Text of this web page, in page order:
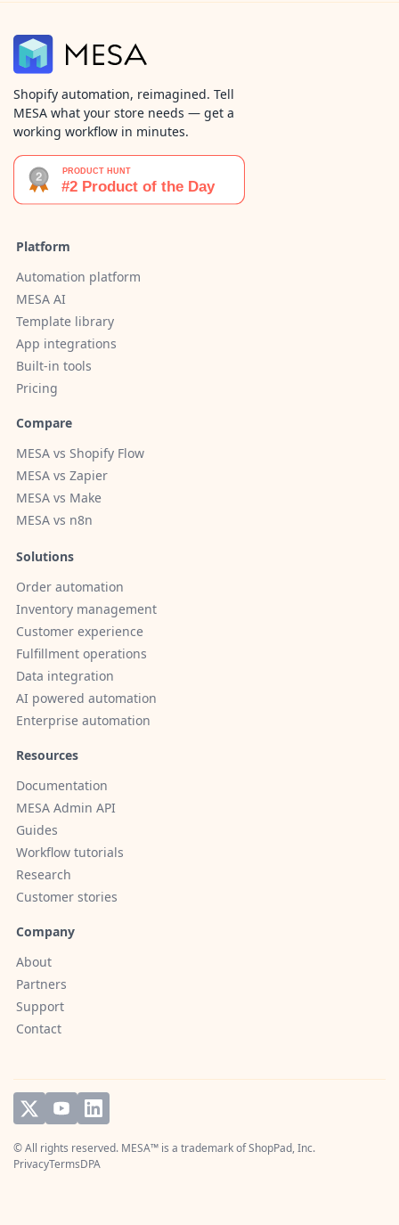
Shopify automation, reimagined. Tell
MESA what your store needs — get a
working workflow in minutes.
Platform
Automation platform
MESA AI
Template library
App integrations
Built-in tools
Pricing
Compare
MESA vs Shopify Flow
MESA vs Zapier
MESA vs Make
MESA vs n8n
Solutions
Order automation
Inventory management
Customer experience
Fulfillment operations
Data integration
AI powered automation
Enterprise automation
Resources
Documentation
MESA Admin API
Guides
Workflow tutorials
Research
Customer stories
Company
About
Partners
Support
Contact
© All rights reserved. MESA™ is a trademark ofShopPad, Inc.
PrivacyTermsDPA